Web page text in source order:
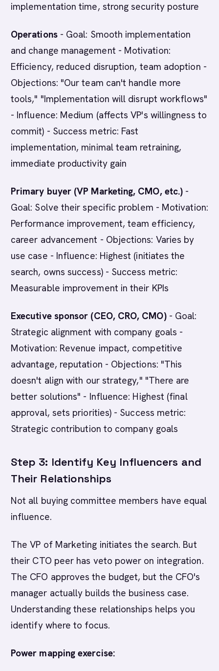
implementation time, strong security posture
Operations- Goal: Smooth implementation
and change management - Motivation:
Efficiency, reduced disruption, team adoption -
Objections: "Our team can't handle more
tools," "Implementation will disrupt workflows"
- Influence: Medium (affects VP's willingness to
commit) - Success metric: Fast
implementation, minimal team retraining,
immediate productivity gain
Primary buyer (VP Marketing, CMO, etc.) -
Goal: Solve their specific problem - Motivation:
Performance improvement, team efficiency,
career advancement - Objections: Varies by
use case - Influence: Highest (initiates the
search, owns success) - Success metric:
Measurable improvement in their KPIs
Executive sponsor (CEO, CRO, CMO)- Goal:
Strategic alignment with company goals -
Motivation: Revenue impact, competitive
advantage, reputation - Objections: "This
doesn't align with our strategy," "There are
better solutions" - Influence: Highest (final
approval, sets priorities) - Success metric:
Strategic contribution to company goals
Step 3: Identify Key Influencers and
Their Relationships
Not all buying committee members have equal
influence.
The VP of Marketing initiates the search. But
their CTO peer has veto power on integration.
The CFO approves the budget, but the CFO's
manager actually builds the business case.
Understanding these relationships helps you
identify where to focus.
Power mapping exercise: